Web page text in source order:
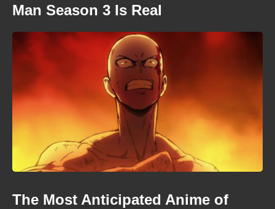
Man Season 3 Is Real
The Most Anticipated Anime of